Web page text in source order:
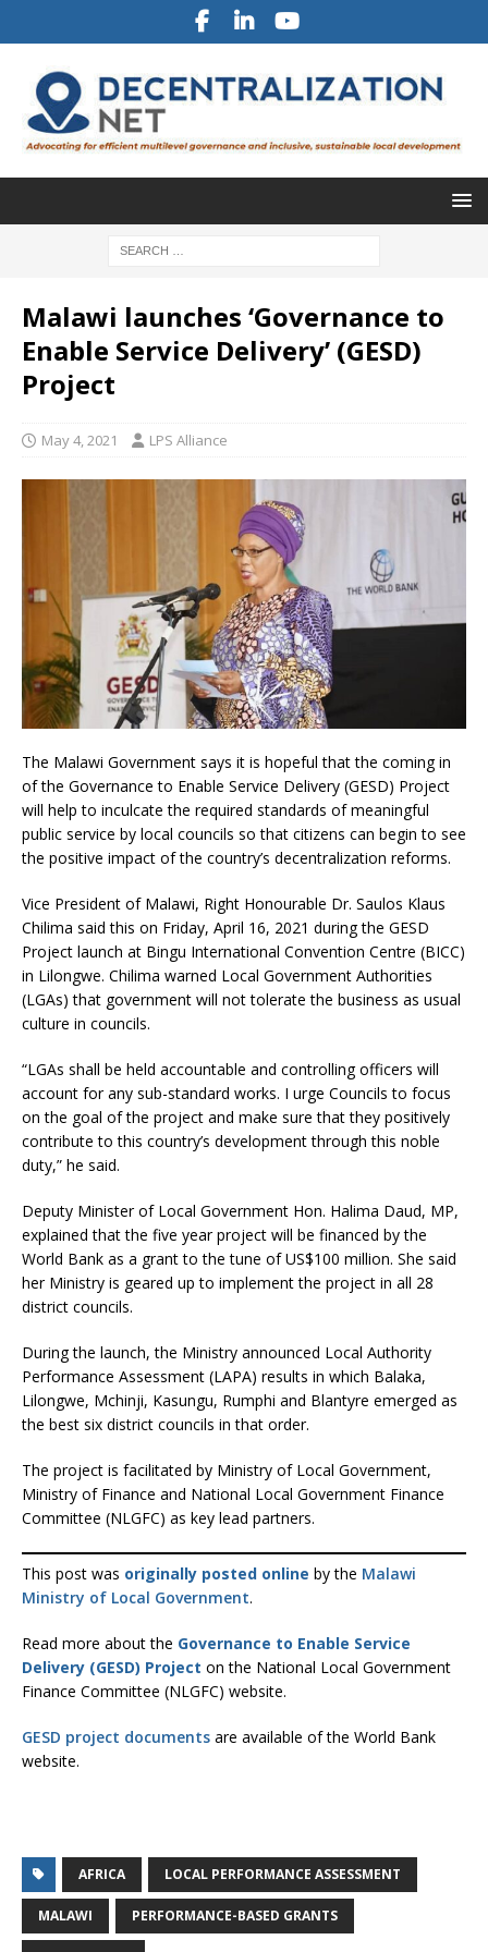
Malawi launches ‘Governance to
Enable Service Delivery’ (GESD)
Project
May 4, 2021 LPS Alliance
The Malawi Government says it is hopeful that the coming in
of the Governance to Enable Service Delivery (GESD) Project
will help to inculcate the required standards of meaningful
public service by local councils so that citizens can begin to see
the positive impact of the country’s decentralization reforms.
Vice President of Malawi, Right Honourable Dr. Saulos Klaus
Chilima said this on Friday, April 16, 2021 during the GESD
Project launch at Bingu International Convention Centre (BICC)
in Lilongwe. Chilima warned Local Government Authorities
(LGAs) that government will not tolerate the business as usual
culture in councils.
“LGAs shall be held accountable and controlling officers will
account for any sub-standard works. I urge Councils to focus
on the goal of the project and make sure that they positively
contribute to this country’s development through this noble
duty,” he said.
Deputy Minister of Local Government Hon. Halima Daud, MP,
explained that the five year project will be financed by the
World Bank as a grant to the tune of US$100 million. She said
her Ministry is geared up to implement the project in all 28
district councils.
During the launch, the Ministry announced Local Authority
Performance Assessment (LAPA) results in which Balaka,
Lilongwe, Mchinji, Kasungu, Rumphi and Blantyre emerged as
the best six district councils in that order.
The project is facilitated by Ministry of Local Government,
Ministry of Finance and National Local Government Finance
Committee (NLGFC) as key lead partners.
This post was originally posted online by the Malawi
Ministry of Local Government.
Read more about the Governance to Enable Service
Delivery (GESD) Project on the National Local Government
Finance Committee (NLGFC) website.
GESD project documents are available of the World Bank
website.
AFRICA LOCAL PERFORMANCE ASSESSMENT
MALAWI PERFORMANCE-BASED GRANTS